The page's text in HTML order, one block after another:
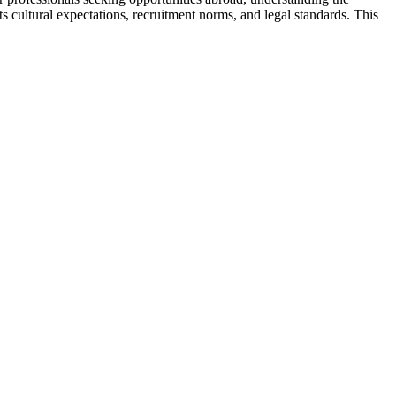
cultural expectations, recruitment norms, and legal standards. This